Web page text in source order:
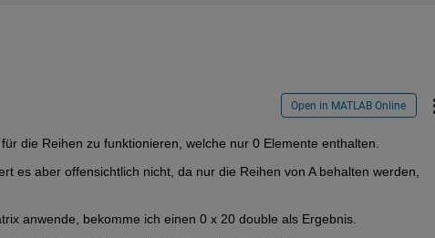
Open in MATLAB Online
die Reihen zu funktionieren, welche nur 0 Elemente enthalten.
es aber offensichtlich nicht, da nur die Reihen von A behalten werden,
anwende, bekomme ich einen 0 x 20 double als Ergebnis.